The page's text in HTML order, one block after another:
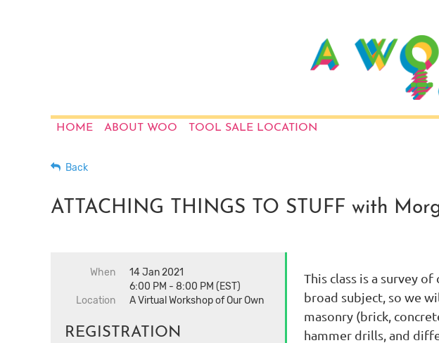
HOME ABOUT WOO TOOL SALE LOCATION
Back
ATTACHING THINGS TO STUFF with
When
14 Jan 2021
6:00 PM - 8:00 PM (EST)
Location
A Virtual Workshop of Our Own
REGISTRATION
This class is a survey
broad subject, so we
masonry (brick,
hammer drills, and